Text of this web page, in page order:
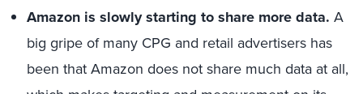
Amazon is slowly starting to share more data. A
big gripe of many CPG and retail advertisers has
been that Amazon does not share much data at all,